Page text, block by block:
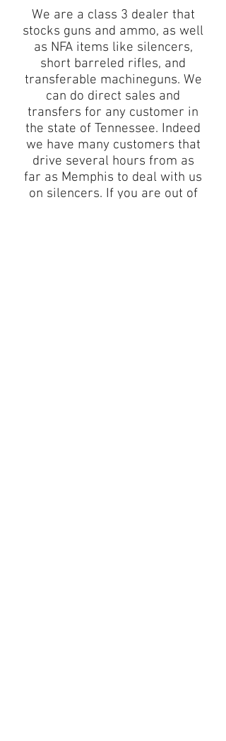
We are a class 3 dealer that
stocks guns and ammo, as well
as NFA items like silencers,
short barreled rifles, and
transferable machineguns. We
can do direct sales and
transfers for any customer in
the state of Tennessee. Indeed
we have many customers that
drive several hours from as
far as Memphis to deal with us
on silencers. If you are out of